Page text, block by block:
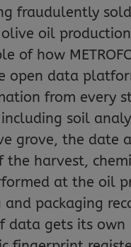
fraudulently
oil
of how
open data
from every
soil
grove, the date
the harvest,
at the oil
packaging
data gets its own